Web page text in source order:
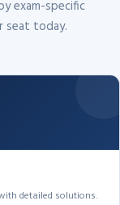
exam-specific
seat today.
detailed solutions.